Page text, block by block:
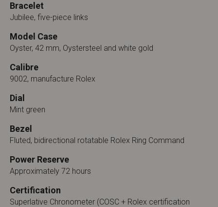
Bracelet
Jubilee, five-piece links
Model Case
Oyster, 42 mm, Oystersteel and white gold
Calibre
9002, manufacture Rolex
Dial
Mint green
Bezel
Fluted, bidirectional rotatable Rolex Ring Command
Power Reserve
Approximately 72 hours
Certification
Superlative Chronometer (COSC + Rolex certification